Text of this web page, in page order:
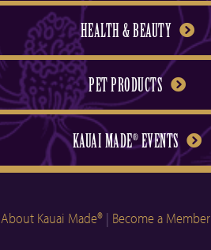
HEALTH & BEAUTY
PET PRODUCTS
KAUAI MADE®EVENTS
About Kauai Made® | Become a Member